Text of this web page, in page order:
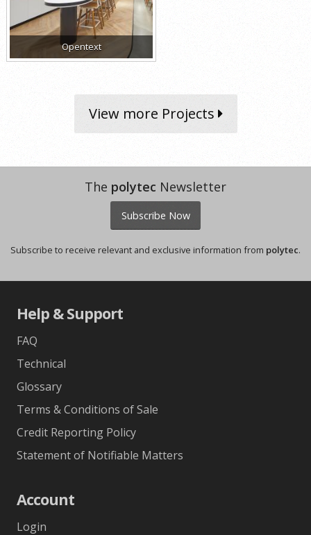
Opentext
View more Projects
The polytec Newsletter
Subscribe Now
Subscribe to receive relevant and exclusive information from polytec.
Help & Support
FAQ
Technical
Glossary
Terms & Conditions of Sale
Credit Reporting Policy
Statement of Notifiable Matters
Account
Login